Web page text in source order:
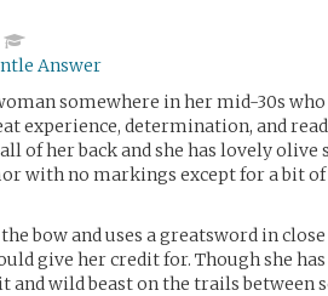
Answer
somewhere in her mid-30s
experience, determination, and
of her back and she has lovely olive
with no markings except for a bit of
bow and uses a greatsword in
give her credit for. Though she
and wild beast on the trails